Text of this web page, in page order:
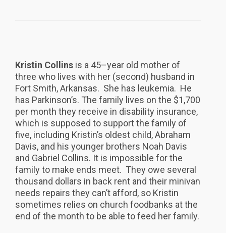
Kristin Collins is a 45–year old mother of
three who lives with her (second) husband in
Fort Smith, Arkansas. She has leukemia. He
has Parkinson’s. The family lives on the $1,700
per month they receive in disability insurance,
which is supposed to support the family of
five, including Kristin’s oldest child, Abraham
Davis, and his younger brothers Noah Davis
and Gabriel Collins. It is impossible for the
family to make ends meet. They owe several
thousand dollars in back rent and their minivan
needs repairs they can’t afford, so Kristin
sometimes relies on church foodbanks at the
end of the month to be able to feed her family.